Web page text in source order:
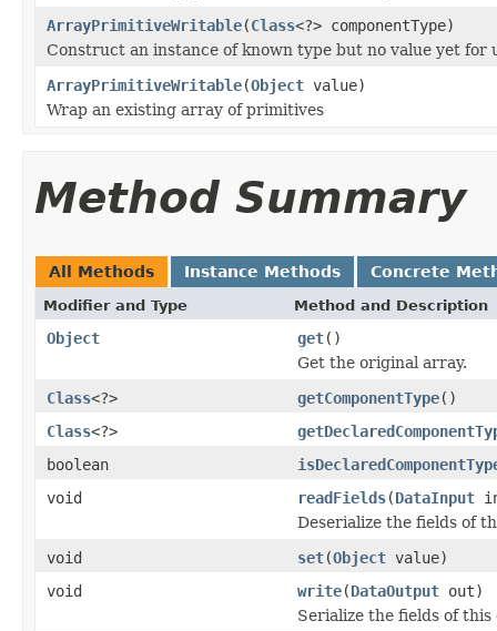
ArrayPrimitiveWritable(Class<?> componentType)
Construct an instance of known type but no value yet for
ArrayPrimitiveWritable(Object value)
Wrap an existing array of primitives
Method Summary
All Methods Instance Methods Concrete
Modifier and Type Method and Description
Object get()
Get the original array.
Class<?> getComponentType()
Class<?>
boolean
void
readFields(DataInput
Deserialize the fields of
void
set(Object value)
void
write(DataOutput out)
Serialize the fields of